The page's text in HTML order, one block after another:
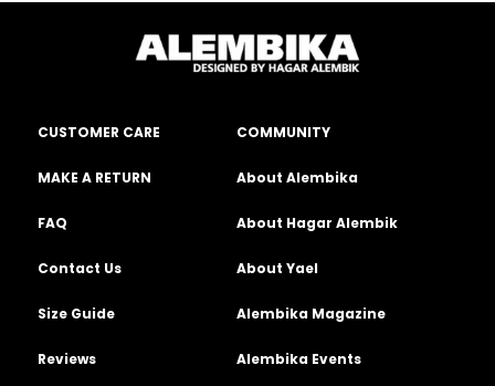
CUSTOMER CARE
MAKE A RETURN
FAQ
Contact Us
Size Guide
Reviews
COMMUNITY
About Alembika
About Hagar Alembik
About Yael
Alembika Magazine
Alembika Events